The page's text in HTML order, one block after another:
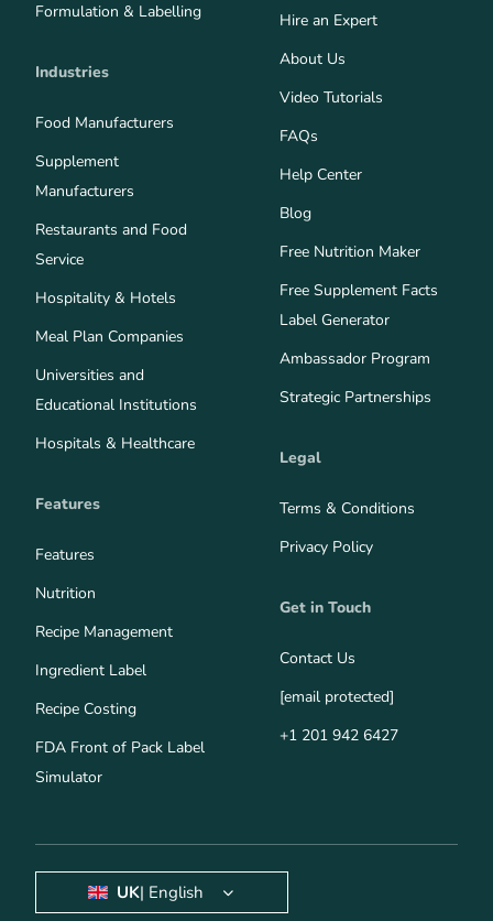
Formulation & Labelling
Industries
Food Manufacturers
Supplement
Manufacturers
Restaurants and Food
Service
Hospitality & Hotels
Meal Plan Companies
Universities and
Educational Institutions
Hospitals & Healthcare
Features
Features
Nutrition
Recipe Management
Ingredient Label
Recipe Costing
FDA Front of Pack Label
Simulator
Hire an Expert
About Us
Video Tutorials
FAQs
Help Center
Blog
Free Nutrition Maker
Free Supplement Facts
Label Generator
Ambassador Program
Strategic Partnerships
Legal
Terms & Conditions
Privacy Policy
Get in Touch
Contact Us
[email protected]
+1 201 942 6427
UK| English